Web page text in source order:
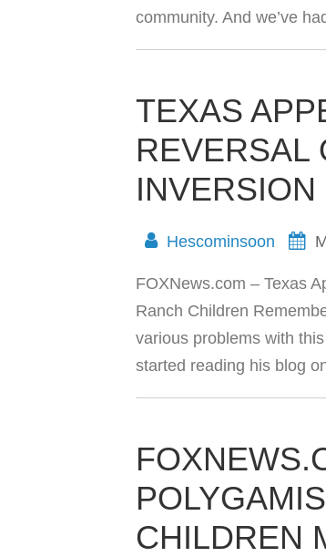
community. And we’ve
TEXAS
REVERSAL
Hescominsoon
FOXNews.com – Texas
Ranch Children
various problems with
started reading his blog
CHILDREN